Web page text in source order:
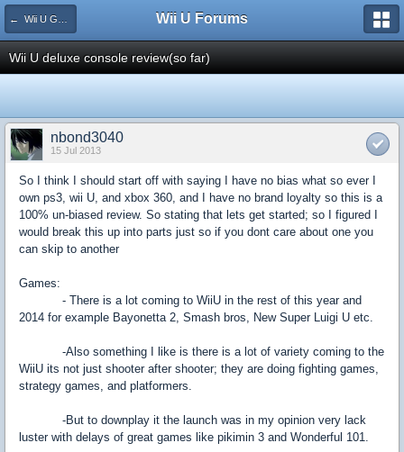
← Wii U Game Reviews Wii U Forums
Wii U deluxe console review(so far)
nbond3040
15 Jul 2013
So I think I should start off with saying I have no bias what so ever I
own ps3, wii U, and xbox 360, and I have no brand loyalty so this is a
100% un-biased review. So stating that lets get started; so I figured I
would break this up into parts just so if you dont care about one you
can skip to another
Games:
- There is a lot coming to WiiU in the rest of this year and
2014 for example Bayonetta 2, Smash bros, New Super Luigi U etc.
-Also something I like is there is a lot of variety coming to the
WiiU its not just shooter after shooter; they are doing fighting games,
strategy games, and platformers.
-But to downplay it the launch was in my opinion very lack
luster with delays of great games like pikimin 3 and Wonderful 101.